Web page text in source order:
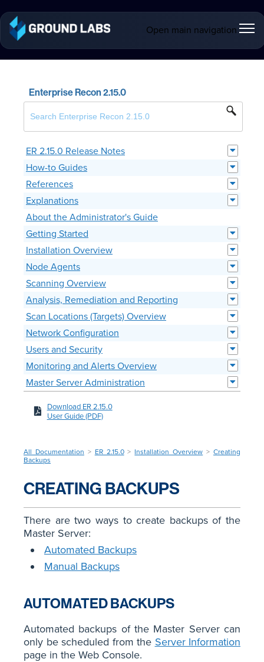
Open main navigation
Enterprise Recon 2.15.0
ER 2.15.0 Release Notes
How-to Guides
References
Explanations
About the Administrator's Guide
Getting Started
Installation Overview
Node Agents
Scanning Overview
Analysis, Remediation and Reporting
Scan Locations (Targets) Overview
Network Configuration
Users and Security
Monitoring and Alerts Overview
Master Server Administration
Download ER 2.15.0
User Guide (PDF)
All Documentation > ER 2.15.0> Installation Overview >Creating
Backups
CREATING BACKUPS
There are two ways to create backups of the
Master Server:
Automated Backups
Manual Backups
AUTOMATED BACKUPS
Automated backups of the Master Server can
only be scheduled from the Server Information
page in the Web Console.